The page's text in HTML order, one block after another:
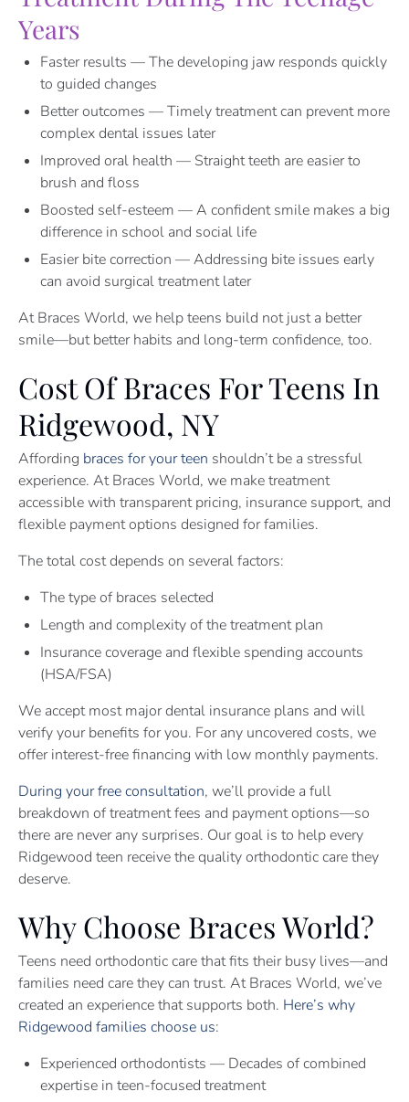
Years
Faster results — The developing jaw responds quickly
to guided changes
Better outcomes — Timely treatment can prevent more
complex dental issues later
Improved oral health — Straight teeth are easier to
brush and floss
Boosted self-esteem — A confident smile makes a big
difference in school and social life
Easier bite correction — Addressing bite issues early
can avoid surgical treatment later
At Braces World, we help teens build not just a better
smile—but better habits and long-term confidence, too.
Cost Of Braces For Teens In
Ridgewood, NY
Affording braces for your teen shouldn’t be a stressful
experience. At Braces World, we make treatment
accessible with transparent pricing, insurance support, and
flexible payment options designed for families.
The total cost depends on several factors:
The type of braces selected
Length and complexity of the treatment plan
Insurance coverage and flexible spending accounts
(HSA/FSA)
We accept most major dental insurance plans and will
verify your benefits for you. For any uncovered costs, we
offer interest-free financing with low monthly payments.
During your free consultation, we’ll provide a full
breakdown of treatment fees and payment options—so
there are never any surprises. Our goal is to help every
Ridgewood teen receive the quality orthodontic care they
deserve.
Why Choose Braces World?
Teens need orthodontic care that fits their busy lives—and
families need care they can trust. At Braces World, we’ve
created an experience that supports both. Here’s why
Ridgewood families choose us:
Experienced orthodontists — Decades of combined
expertise in teen-focused treatment